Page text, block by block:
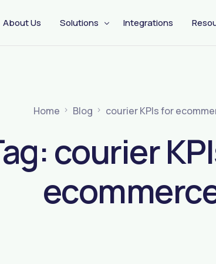
About Us Solutions Integrations
Home Blog courier KPIs for
courier